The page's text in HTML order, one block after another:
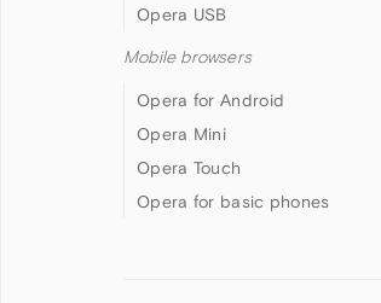
Opera USB
Mobile browsers
Opera for Android
Opera Mini
Opera Touch
Opera for basic phones